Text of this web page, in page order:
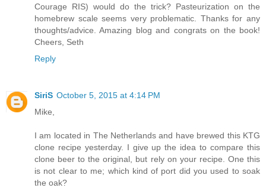
Courage RIS) would do the trick? Pasteurization on the
homebrew scale seems very problematic. Thanks for any
thoughts/advice. Amazing blog and congrats on the book!
Cheers, Seth
Reply
SiriS October 5, 2015 at 4:14 PM
Mike,
I am located in The Netherlands and have brewed this KTG
clone recipe yesterday. I give up the idea to compare this
clone beer to the original, but rely on your recipe. One this
is not clear to me; which kind of port did you used to soak
the oak?